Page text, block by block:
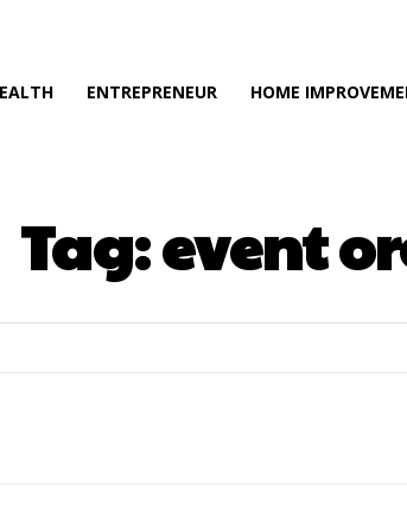
ENTREPRENEUR HOME
Tag:event